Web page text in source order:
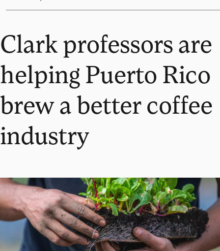
Clark professors are
helping Puerto Rico
brew a better coffee
industry